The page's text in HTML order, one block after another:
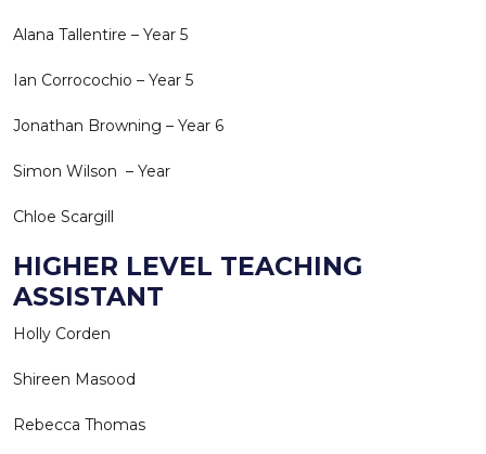
Alana Tallentire – Year 5
Ian Corrocochio – Year 5
Jonathan Browning – Year 6
Simon Wilson – Year
Chloe Scargill
HIGHER LEVEL TEACHING
ASSISTANT
Holly Corden
Shireen Masood
Rebecca Thomas